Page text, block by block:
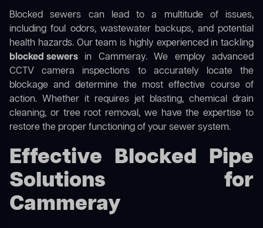
Blocked sewers can lead to a multitude of issues,
including foul odors, wastewater backups, and potential
health hazards. Our team is highly experienced in tackling
blocked sewers in Cammeray. We employ advanced
CCTV camera inspections to accurately locate the
blockage and determine the most effective course of
action. Whether it requires jet blasting, chemical drain
cleaning, or tree root removal, we have the expertise to
restore the proper functioning of your sewer system.
Effective Blocked Pipe
Solutions for
Cammeray